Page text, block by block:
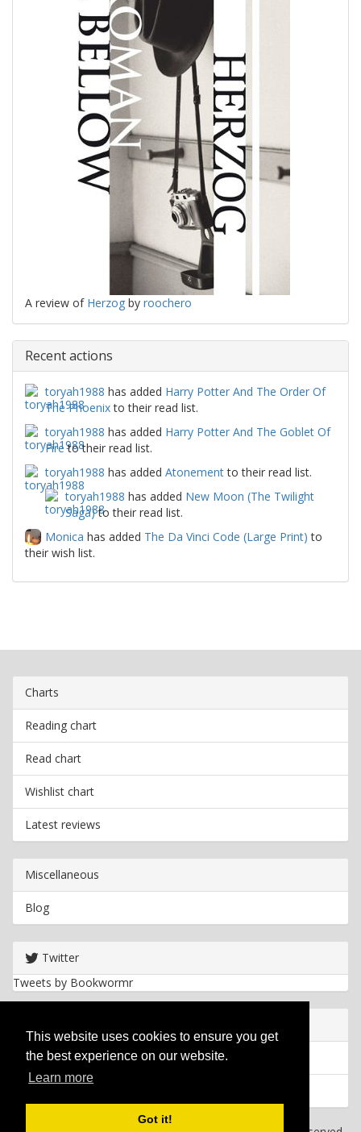
This website uses cookies to ensure you get
the best experience on our website.
Learn more
Got it!
A review of Herzog by roochero
Recent actions
toryah1988 has added Harry Potter And The Order Of
The Phoenixto their read list.
toryah1988 has added Harry Potter And The Goblet Of
Fireto their read list.
toryah1988 has added Atonementto their read list.
toryah1988 has added New Moon (The Twilight
Saga)to their read list.
Monica has added The Da Vinci Code (Large Print) to
their wish list.
Charts
Reading chart
Read chart
Wishlist chart
Latest reviews
Miscellaneous
Blog
Twitter
Tweets by Bookwormr
Privacy policy